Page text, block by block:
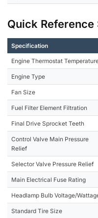
Quick
Specification
Engine Thermostat
Engine Type
Fan Size
Fuel Filter Element Filtration
Final Drive Sprocket Teeth
Control Valve Main Pressure
Relief
Selector Valve Pressure Relief
Main Electrical Fuse Rating
Headlamp Bulb Voltage/
Standard Tire Size